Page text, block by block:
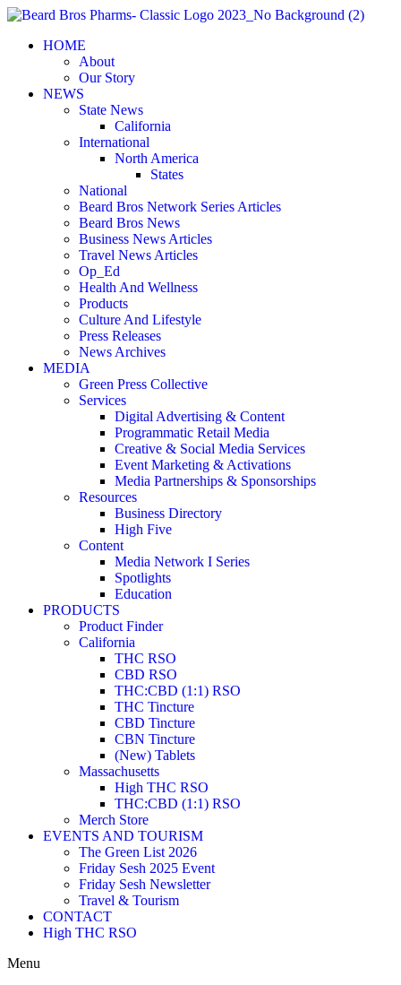
Skip
contentHOME
About
Our Story
NEWS
State News
California
International
North America
States
National
Beard Bros Network Series Articles
Beard Bros News
Business News Articles
Travel News Articles
Op_Ed
Health And Wellness
Products
Culture And Lifestyle
Press Releases
News Archives
MEDIA
Green Press Collective
Services
Digital Advertising & Content
Programmatic Retail Media
Creative & Social Media Services
Event Marketing & Activations
Media Partnerships & Sponsorships
Resources
Business Directory
High Five
Content
Media Network I Series
Spotlights
Education
PRODUCTS
Product Finder
California
THC RSO
CBD RSO
THC:CBD (1:1) RSO
THC Tincture
CBD Tincture
CBN Tincture
(New) Tablets
Massachusetts
High THC RSO
THC:CBD (1:1) RSO
Merch Store
EVENTS AND TOURISM
The Green List 2026
Friday Sesh 2025 Event
Friday Sesh Newsletter
Travel & Tourism
CONTACT
High THC RSO
Menu